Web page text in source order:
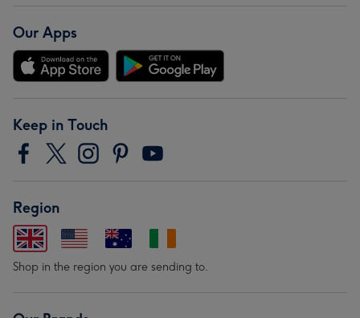
Our Apps
Keep in Touch
Region
Shop in the region you are sending to.